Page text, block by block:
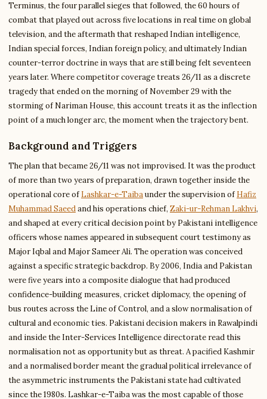
Terminus, the four parallel sieges that followed, the 60 hours of
combat that played out across five locations in real time on global
television, and the aftermath that reshaped Indian intelligence,
Indian special forces, Indian foreign policy, and ultimately Indian
counter-terror doctrine in ways that are still being felt seventeen
years later. Where competitor coverage treats 26/11 as a discrete
tragedy that ended on the morning of November 29 with the
storming of Nariman House, this account treats it as the inflection
point of a much longer arc, the moment when the trajectory bent.
Background and Triggers
The plan that became 26/11 was not improvised. It was the product
of more than two years of preparation, drawn together inside the
operational core ofLashkar-e-Taibaunder the supervision ofHafiz
Muhammad Saeedand his operations chief, Zaki-ur-Rehman Lakhvi,
and shaped at every critical decision point by Pakistani intelligence
officers whose names appeared in subsequent court testimony as
Major Iqbal and Major Sameer Ali. The operation was conceived
against a specific strategic backdrop. By 2006, India and Pakistan
were five years into a composite dialogue that had produced
confidence-building measures, cricket diplomacy, the opening of
bus routes across the Line of Control, and a slow normalisation of
cultural and economic ties. Pakistani decision makers in Rawalpindi
and inside the Inter-Services Intelligence directorate read this
normalisation not as opportunity but as threat. A pacified Kashmir
and a normalised border meant the gradual political irrelevance of
the asymmetric instruments the Pakistani state had cultivated
since the 1980s. Lashkar-e-Taiba was the most capable of those